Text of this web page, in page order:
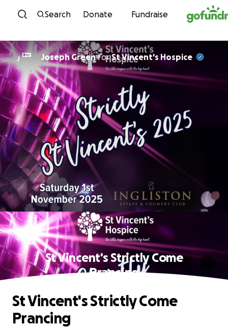
Skip to content
Search Donate Fundraise
J Joseph GreenforSt Vincent's Hospice
St Vincent's Strictly Come
Prancing
St Vincent's Strictly Come
Prancing